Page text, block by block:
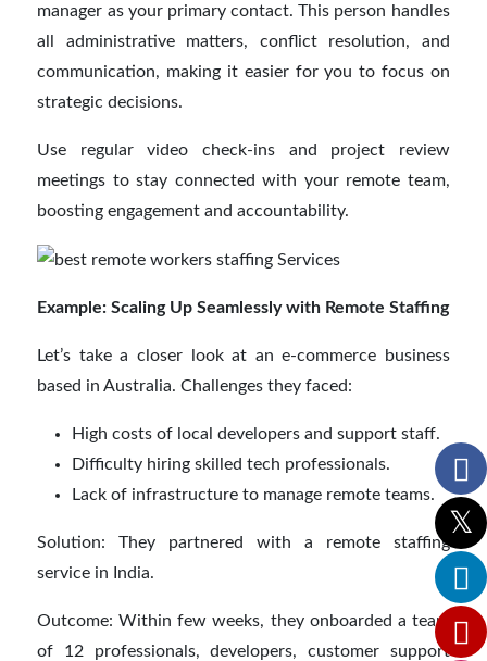
manager as your primary contact. This person handles
all administrative matters, conflict resolution, and
communication, making it easier for you to focus on
strategic decisions.
Use regular video check-ins and project review
meetings to stay connected with your remote team,
boosting engagement and accountability.
Example: Scaling Up Seamlessly with Remote Staffing
Let’s take a closer look at an e-commerce business
based in Australia. Challenges they faced:
High costs of local developers and support staff.
Difficulty hiring skilled tech professionals.
Lack of infrastructure to manage remote teams.
Solution: They partnered with a remote staffing
service in India.
Outcome: Within few weeks, they onboarded a team
of 12 professionals, developers, customer support